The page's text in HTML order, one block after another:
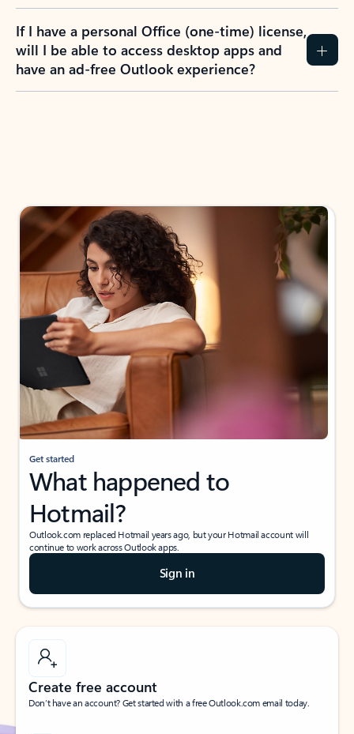
If I have a personal Office (one-time) license,
will I be able to access desktop apps and
have an ad-free Outlook experience?
Get started
What happened to
Hotmail?
Outlook.com replaced Hotmail years ago, but your Hotmail account will
continue to work across Outlook apps.
Sign in
Create free account
Don’t have an account? Get started with a free Outlook.com email today.